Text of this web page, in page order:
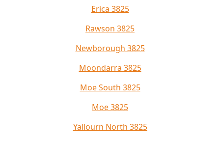
Erica 3825
Rawson 3825
Newborough 3825
Moondarra 3825
Moe South 3825
Moe 3825
Yallourn North 3825